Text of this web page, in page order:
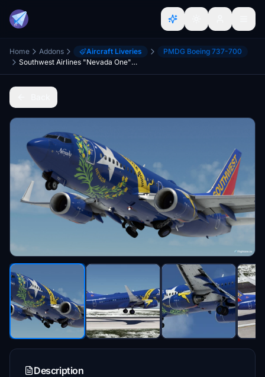
Home Addons Aircraft Liveries
PMDG Boeing 737-700
Southwest Airlines "Nevada One" w/Cabin PMDG B737-7H4
Description